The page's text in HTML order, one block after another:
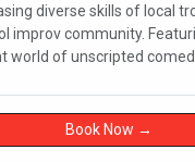
diverse skills of local
improv community.
world of unscripted
Book Now →